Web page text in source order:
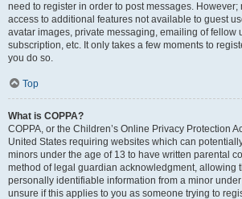
need to register in order to post messages.
access to additional features not available to guest
avatar images, private messaging, emailing of fellow
subscription, etc. It only takes a few moments to
you do so.
Top
What is COPPA?
COPPA, or the Children’s Online Privacy Protection
United States requiring websites which can
minors under the age of 13 to have written parental
method of legal guardian acknowledgment, allowing
personally identifiable information from a minor
unsure if this applies to you as someone trying to